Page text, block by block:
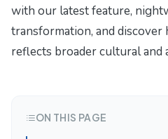
with our latest feature,
transformation, and
reflects broader cultural and
ON THIS PAGE